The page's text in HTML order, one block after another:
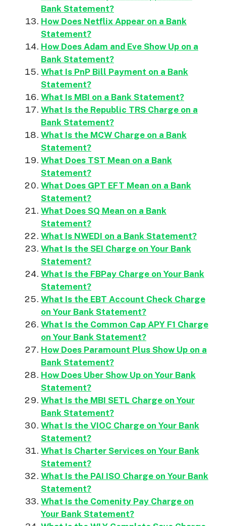
Bank Statement?
How Does Netflix Appear on a Bank
Statement?
How Does Adam and Eve Show Up on a
Bank Statement?
What Is PnP Bill Payment on a Bank
Statement?
What Is MBI on a Bank Statement?
What Is the Republic TRS Charge on a
Bank Statement?
What Is the MCW Charge on a Bank
Statement?
What Does TST Mean on a Bank
Statement?
What Does GPT EFT Mean on a Bank
Statement?
What Does SQ Mean on a Bank
Statement?
What Is NWEDI on a Bank Statement?
What Is the SEI Charge on Your Bank
Statement?
What Is the FBPay Charge on Your Bank
Statement?
What Is the EBT Account Check Charge
on Your Bank Statement?
What Is the Common Cap APY F1 Charge
on Your Bank Statement?
How Does Paramount Plus Show Up on a
Bank Statement?
How Does Uber Show Up on Your Bank
Statement?
What Is the MBI SETL Charge on Your
Bank Statement?
What Is the VIOC Charge on Your Bank
Statement?
What Is Charter Services on Your Bank
Statement?
What Is the PAI ISO Charge on Your Bank
Statement?
What Is the Comenity Pay Charge on
Your Bank Statement?